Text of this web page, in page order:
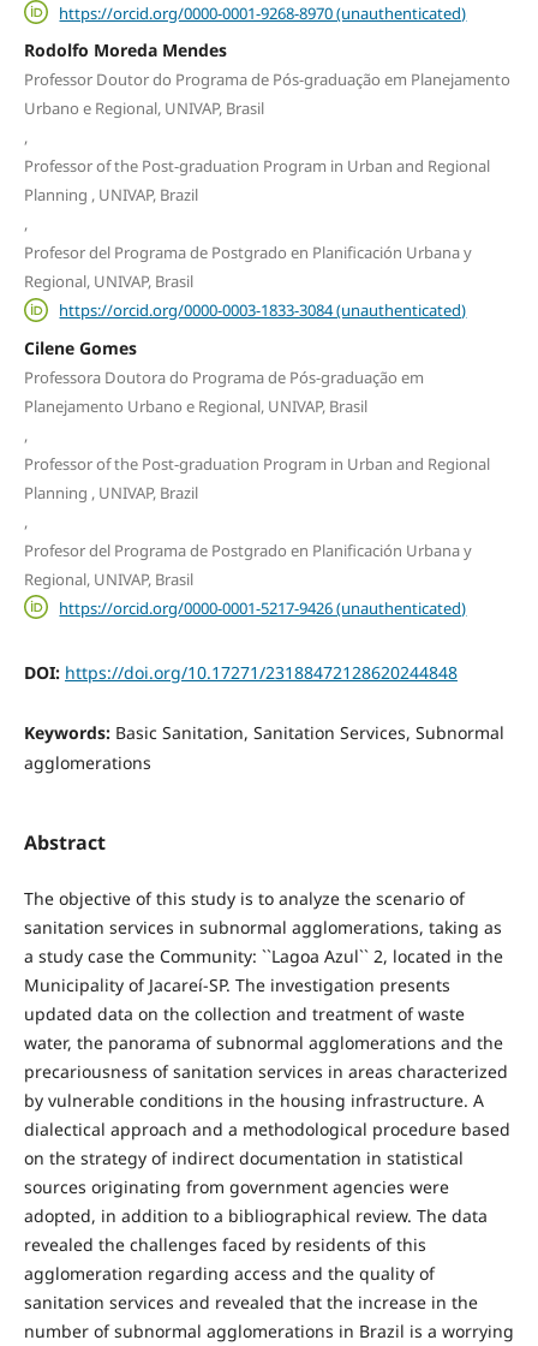
https://orcid.org/0000-0001-9268-8970 (unauthenticated)
Rodolfo Moreda Mendes
Professor Doutor do Programa de Pós-graduação em Planejamento
Urbano e Regional, UNIVAP, Brasil
,
Professor of the Post-graduation Program in Urban and Regional
Planning , UNIVAP, Brazil
,
Profesor del Programa de Postgrado en Planificación Urbana y
Regional, UNIVAP, Brasil
https://orcid.org/0000-0003-1833-3084 (unauthenticated)
Cilene Gomes
Professora Doutora do Programa de Pós-graduação em
Planejamento Urbano e Regional, UNIVAP, Brasil
,
Professor of the Post-graduation Program in Urban and Regional
Planning , UNIVAP, Brazil
,
Profesor del Programa de Postgrado en Planificación Urbana y
Regional, UNIVAP, Brasil
https://orcid.org/0000-0001-5217-9426 (unauthenticated)
DOI: https://doi.org/10.17271/23188472128620244848
Keywords: Basic Sanitation, Sanitation Services, Subnormal
agglomerations
Abstract
The objective of this study is to analyze the scenario of
sanitation services in subnormal agglomerations, taking as
a study case the Community: ``Lagoa Azul`` 2, located in the
Municipality of Jacareí-SP. The investigation presents
updated data on the collection and treatment of waste
water, the panorama of subnormal agglomerations and the
precariousness of sanitation services in areas characterized
by vulnerable conditions in the housing infrastructure. A
dialectical approach and a methodological procedure based
on the strategy of indirect documentation in statistical
sources originating from government agencies were
adopted, in addition to a bibliographical review. The data
revealed the challenges faced by residents of this
agglomeration regarding access and the quality of
sanitation services and revealed that the increase in the
number of subnormal agglomerations in Brazil is a worrying